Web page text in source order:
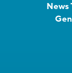
News